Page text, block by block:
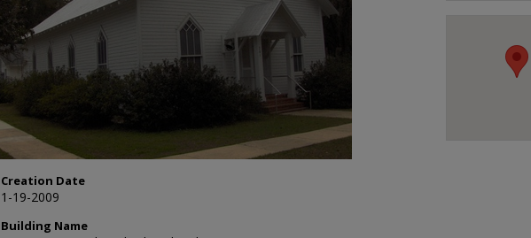
Creation Date
1-19-2009
Building Name